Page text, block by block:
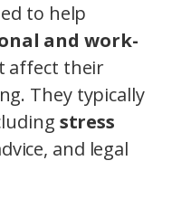
to help
and work-
affect their
They typically
stress
and legal